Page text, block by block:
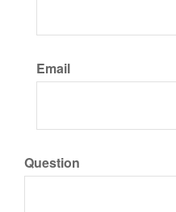
Email
Question